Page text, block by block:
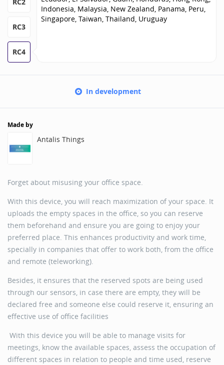
RC3
RC4
Indonesia, Malaysia, New Zealand, Panama, Peru,
Singapore, Taiwan, Thailand, Uruguay
In development
Made by
Antalis Things
Forget about misusing your office space.
With this device, you will reach maximization of your space. It
uploads the empty spaces in the office, so you can reserve
them beforehand and ensure you are going to enjoy your
preferred place. This enhances productivity and work time,
specially in companies that offer to work both, from the office
and remote (teleworking).
Besides, it ensures that the reserved spots are being used
through our sensors, in case there are empty, they will be
declared free and someone else could reserve it, ensuring an
effective use of office facilities
With this device you will be able to manage visits for
meetings, know the available spaces, assess the occupation of
different spaces in relation to people and time used, reserve